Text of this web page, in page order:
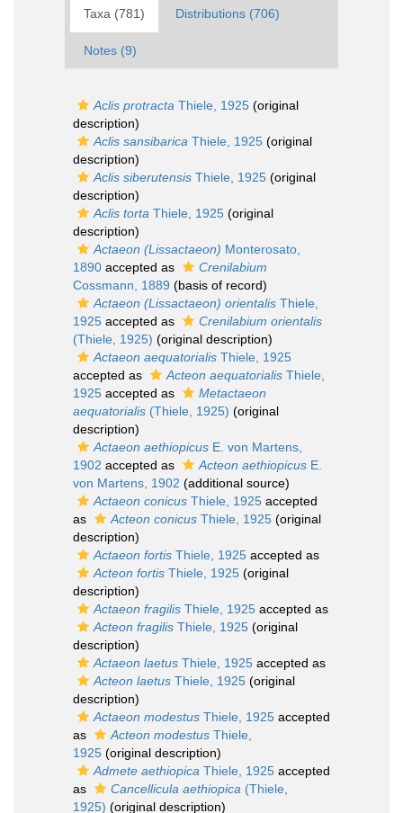
Taxa (781) Distributions (706)
Notes (9)
Aclis protracta Thiele, 1925 (original
description)
Aclis sansibarica Thiele, 1925 (original
description)
Aclis siberutensis Thiele, 1925 (original
description)
Aclis torta Thiele, 1925 (original
description)
Actaeon (Lissactaeon) Monterosato,
1890 accepted as
Crenilabium
Cossmann, 1889 (basis of record)
Actaeon (Lissactaeon) orientalis Thiele,
1925 accepted as
Crenilabium orientalis
(Thiele, 1925) (original description)
Actaeon aequatorialis Thiele, 1925
accepted as
Acteon aequatorialis Thiele,
1925 accepted as
Metactaeon
aequatorialis (Thiele, 1925) (original
description)
Actaeon aethiopicus E. von Martens,
1902 accepted as Acteon aethiopicus E.
von Martens, 1902 (additional source)
Actaeon conicus Thiele, 1925 accepted
as
Acteon conicus Thiele, 1925 (original
description)
Actaeon fortis Thiele, 1925 accepted as
Acteon fortis Thiele, 1925 (original
description)
Actaeon fragilis Thiele, 1925 accepted as
Acteon fragilis Thiele, 1925 (original
description)
Actaeon laetus Thiele, 1925 accepted as
Acteon laetus Thiele, 1925 (original
description)
Actaeon modestus Thiele, 1925 accepted
as
Acteon modestus Thiele,
1925 (original description)
Admete aethiopica Thiele, 1925 accepted
as
Cancellicula aethiopica (Thiele,
1925) (original description)